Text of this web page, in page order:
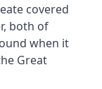
covered
both of
when it
Great